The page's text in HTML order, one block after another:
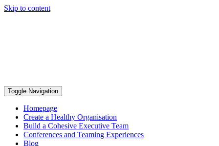
Skip to content
Toggle Navigation
Homepage
Create a Healthy Organisation
Build a Cohesive Executive Team
Conferences and Teaming Experiences
Blog